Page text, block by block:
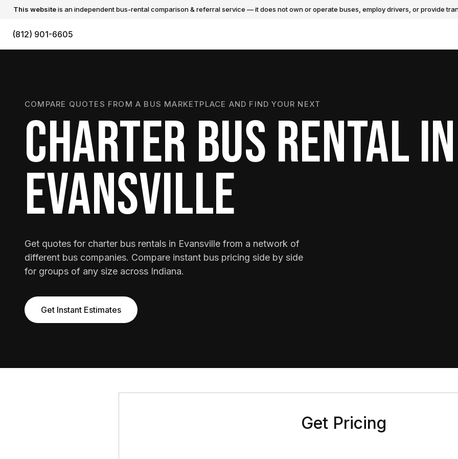
This websiteis an independent bus-rental comparison & referral service — it does not own or operate buses, employ drivers, or provide
(812) 901-6605
COMPARE QUOTES FROM A BUS MARKETPLACE AND FIND YOUR NEXT
CHARTER BUS RENTAL IN
EVANSVILLE
Get quotes for charter bus rentals in Evansville from a network of
different bus companies. Compare instant bus pricing side by side
for groups of any size across Indiana.
Get Instant Estimates
Get Pricing